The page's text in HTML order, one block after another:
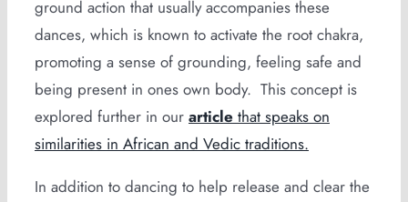
ground action that usually accompanies these
dances, which is known to activate the root chakra,
promoting a sense of grounding, feeling safe and
being present in ones own body. This concept is
explored further in our articlethat speaks on
similarities in African and Vedic traditions.
In addition to dancing to help release and clear the